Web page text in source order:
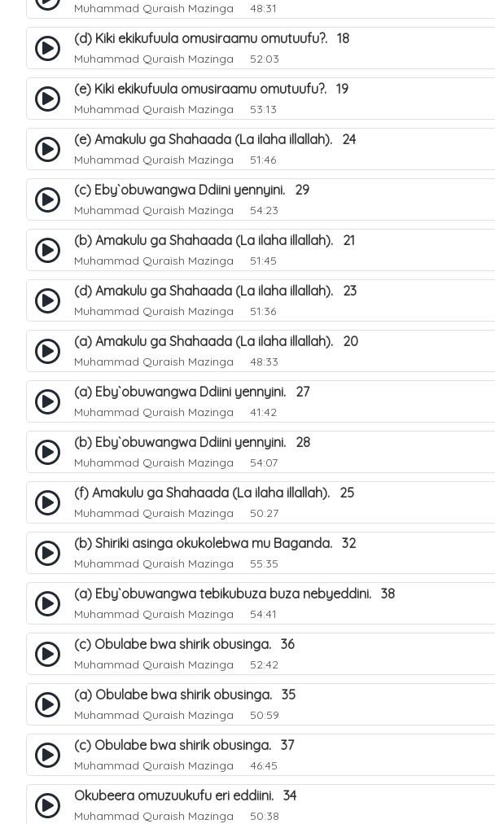
Muhammad Quraish Mazinga 48:31
(d) Kiki ekikufuula omusiraamu omutuufu?. 18
Muhammad Quraish Mazinga 52:03
(e) Kiki ekikufuula omusiraamu omutuufu?. 19
Muhammad Quraish Mazinga 53:13
(e) Amakulu ga Shahaada (La ilaha illallah). 24
Muhammad Quraish Mazinga 51:46
(c) Eby`obuwangwa Ddiini yennyini. 29
Muhammad Quraish Mazinga 54:23
(b) Amakulu ga Shahaada (La ilaha illallah). 21
Muhammad Quraish Mazinga 51:45
(d) Amakulu ga Shahaada (La ilaha illallah). 23
Muhammad Quraish Mazinga 51:36
(a) Amakulu ga Shahaada (La ilaha illallah). 20
Muhammad Quraish Mazinga 48:33
(a) Eby`obuwangwa Ddiini yennyini. 27
Muhammad Quraish Mazinga 41:42
(b) Eby`obuwangwa Ddiini yennyini. 28
Muhammad Quraish Mazinga 54:07
(f) Amakulu ga Shahaada (La ilaha illallah). 25
Muhammad Quraish Mazinga 50:27
(b) Shiriki asinga okukolebwa mu Baganda. 32
Muhammad Quraish Mazinga 55:35
(a) Eby`obuwangwa tebikubuza buza nebyeddini. 38
Muhammad Quraish Mazinga 54:41
(c) Obulabe bwa shirik obusinga. 36
Muhammad Quraish Mazinga 52:42
(a) Obulabe bwa shirik obusinga. 35
Muhammad Quraish Mazinga 50:59
(c) Obulabe bwa shirik obusinga. 37
Muhammad Quraish Mazinga 46:45
Okubeera omuzuukufu eri eddiini. 34
Muhammad Quraish Mazinga 50:38